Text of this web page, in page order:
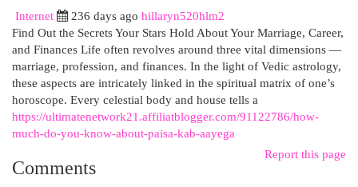
Internet
236 days ago hillaryn520hlm2
Find Out the Secrets Your Stars Hold About Your Marriage, Career,
and Finances Life often revolves around three vital dimensions —
marriage, profession, and finances. In the light of Vedic astrology,
these aspects are intricately linked in the spiritual matrix of one’s
horoscope. Every celestial body and house tells a
https://ultimatenetwork21.affiliatblogger.com/91122786/how-
much-do-you-know-about-paisa-kab-aayega
Report this page
Comments